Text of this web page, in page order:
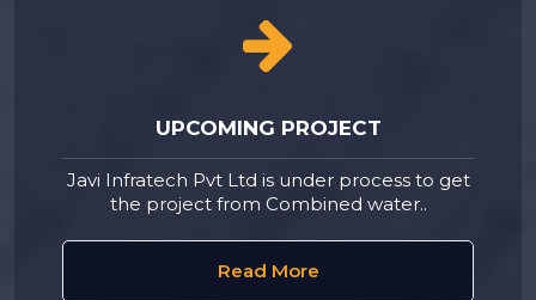
UPCOMING PROJECT
Javi Infratech Pvt Ltd is under process to get
the project from Combined water..
Read More